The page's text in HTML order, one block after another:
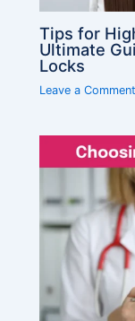
Tips for
Ultimate
Locks
Leave a Comment